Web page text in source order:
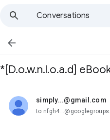
Conversations

*[D.o.w.n.l.o.a.d]
simply...@gmail.com
unread,
to